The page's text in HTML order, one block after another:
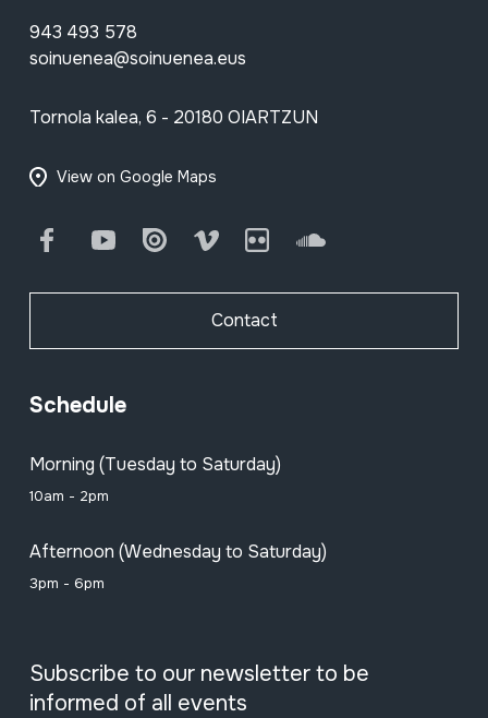
943 493 578
soinuenea@soinuenea.eus
Tornola kalea, 6 - 20180 OIARTZUN
View on Google Maps
FacebookYoutube Issuu Vimeo Flickr SoundCloud
Contact
Schedule
Morning (Tuesday to Saturday)
10am - 2pm
Afternoon (Wednesday to Saturday)
3pm - 6pm
Subscribe to our newsletter to be
informed of all events